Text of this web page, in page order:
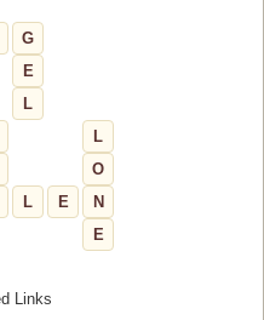
G
E
L
L
O
L E
N
E